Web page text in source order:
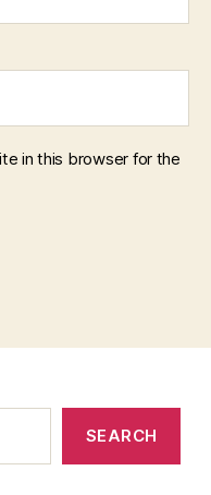
in this browser for the
SEARCH